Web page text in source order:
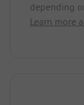
depending
Learn more